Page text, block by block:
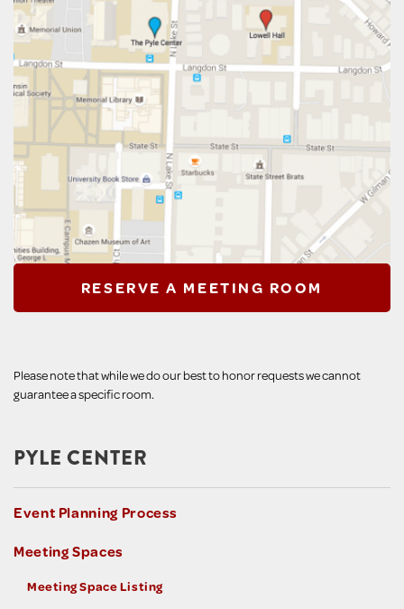
RESERVE A MEETING ROOM
Please note that while we do our best to honor requests we cannot
guarantee a specific room.
PYLE CENTER
Event Planning Process
Meeting Spaces
Meeting Space Listing